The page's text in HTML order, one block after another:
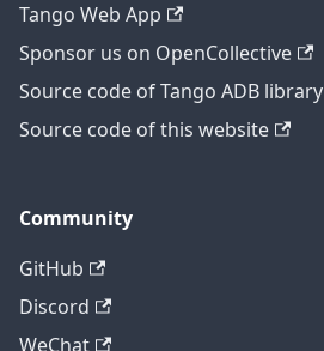
Tango Web App
Sponsor us on OpenCollective
Source code of Tango ADB library
Source code of this website
Community
GitHub
Discord
WeChat